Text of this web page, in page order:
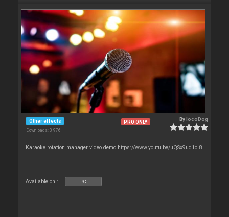
Other effects
Downloads: 3 976
PRO ONLY BylocoDog
Karaoke rotation manager video demo https://www.youtu.be/uQSx9ud1oI8
Available on : PC